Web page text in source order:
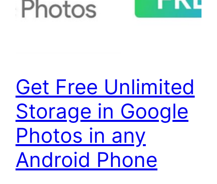
Get Free Unlimited
Storage in Google
Photos in any
Android Phone